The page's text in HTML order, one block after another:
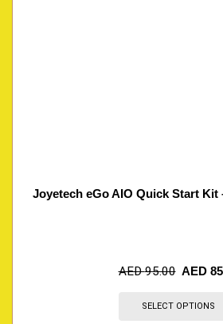
Joyetech eGo AIO Quick Start Kit
AED95.00 AED
SELECT OPTIONS